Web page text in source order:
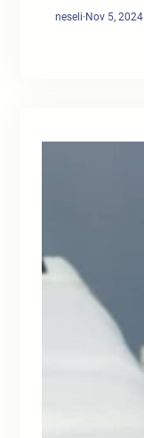
neseli· Nov 5, 2024